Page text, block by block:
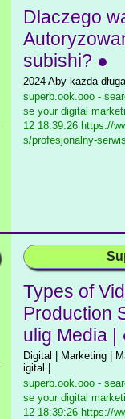
Dlaczego
subishi? ●
2024 Aby każda
superb.ook.ooo -
se your digital
12 18:39:26 https://
s/profesjonalny-serwis
Types of
Production
ulig Media |
Digital | Marketing |
igital |
superb.ook.ooo -
se your digital
12 18:39:26 https://